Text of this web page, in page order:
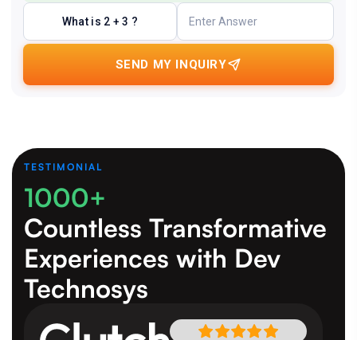
What is 2 + 3 ?
SEND MY INQUIRY
TESTIMONIAL
1000+
Countless Transformative
Experiences with Dev
Technosys